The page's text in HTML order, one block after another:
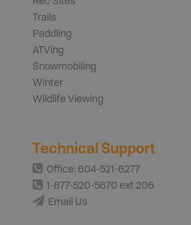
Trails
Paddling
ATVing
Snowmobiling
Winter
Wildlife Viewing
Technical Support
Office: 604-521-6277
1-877-520-5670 ext 206
Email Us